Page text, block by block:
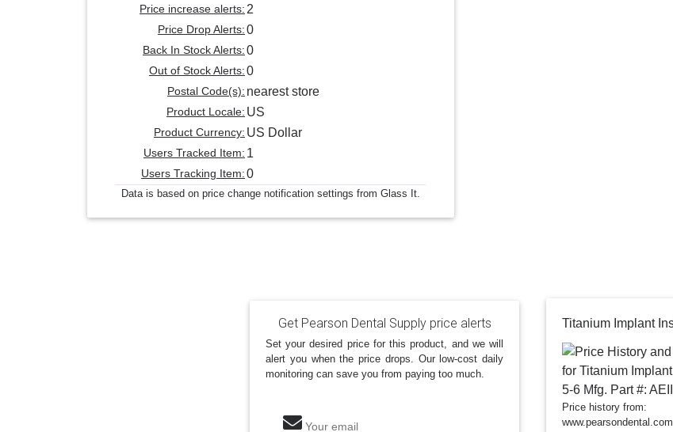
Price increase alerts: 2
Price Drop Alerts:0
Back In Stock Alerts:0
Out of Stock Alerts:0
Postal Code(s): nearest store
Product Locale: US
Product Currency: US Dollar
Users Tracked Item: 1
Users Tracking Item:0
Data is based on price change notification settings from Glass It.
Get Pearson Dental Supply price alerts
Set your desired price for this product, and we will
alert you when the price drops. Our low-cost daily
monitoring can save you from paying too much.
Your email
Price history from:
www.pearsondental.com